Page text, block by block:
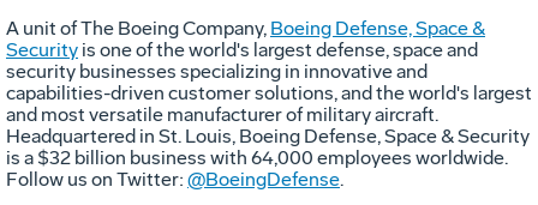
A unit of The Boeing Company, Boeing Defense, Space &
Security is one of the world's largest defense, space and
security businesses specializing in innovative and
capabilities-driven customer solutions, and the world's largest
and most versatile manufacturer of military aircraft.
Headquartered in St. Louis, Boeing Defense, Space & Security
is a $32 billion business with 64,000 employees worldwide.
Follow us on Twitter: @BoeingDefense.